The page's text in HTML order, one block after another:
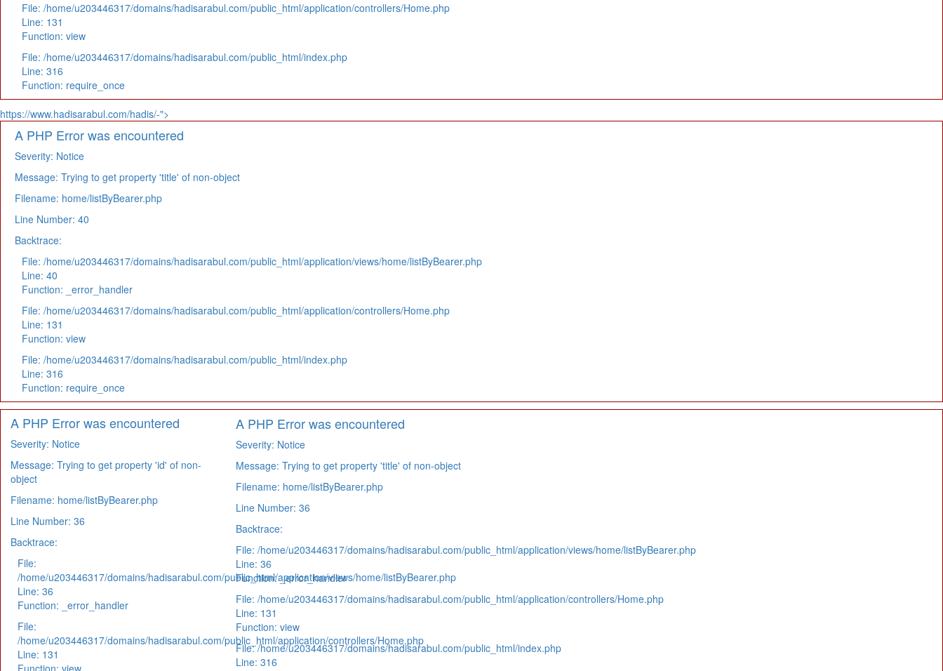
File: /home/u203446317/domains/hadisarabul.com/public_html/application/controllers/Home.php
Line: 131
Function: view
File: /home/u203446317/domains/hadisarabul.com/public_html/index.php
Line: 316
Function: require_once
https://www.hadisarabul.com/hadis/-">
A PHP Error was encountered
Severity: Notice
Message: Trying to get property 'title' of non-object
Filename: home/listByBearer.php
Line Number: 40
Backtrace:
File: /home/u203446317/domains/hadisarabul.com/public_html/application/views/home/listByBearer.php
Line: 40
Function: _error_handler
File: /home/u203446317/domains/hadisarabul.com/public_html/application/controllers/Home.php
Line: 131
Function: view
File: /home/u203446317/domains/hadisarabul.com/public_html/index.php
Line: 316
Function: require_once
A PHP Error was encountered
Severity: Notice
Message: Trying to get property 'id' of non-
object
Filename: home/listByBearer.php
Line Number: 36
Backtrace:
File:
/home/u203446317/domains/hadisarabul.com/public_html/application/views/home/listByBearer.php
Line: 36
Function: _error_handler
File:
/home/u203446317/domains/hadisarabul.com/public_html/application/controllers/Home.php
Line: 131
Function: view
A PHP Error was encountered
Severity: Notice
Message: Trying to get property 'title' of non-object
Filename: home/listByBearer.php
Line Number: 36
Backtrace:
File: /home/u203446317/domains/hadisarabul.com/public_html/application/views/home/listByBearer.php
Line: 36
Function: _error_handler
File: /home/u203446317/domains/hadisarabul.com/public_html/application/controllers/Home.php
Line: 131
Function: view
File: /home/u203446317/domains/hadisarabul.com/public_html/index.php
Line: 316